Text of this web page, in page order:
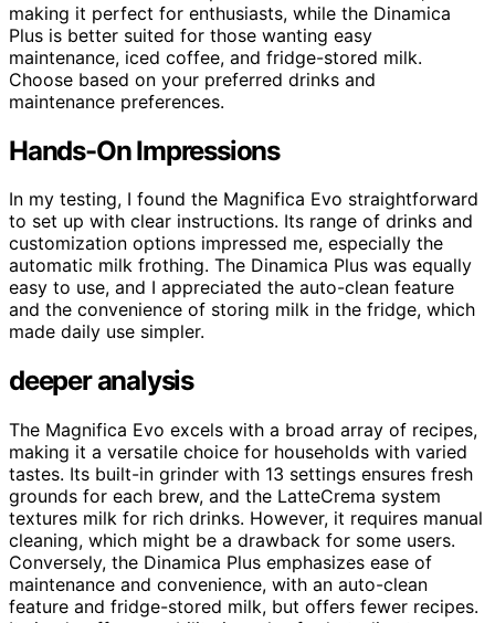
making it perfect for enthusiasts, while the Dinamica
Plus is better suited for those wanting easy
maintenance, iced coffee, and fridge-stored milk.
Choose based on your preferred drinks and
maintenance preferences.
Hands-On Impressions
In my testing, I found the Magnifica Evo straightforward
to set up with clear instructions. Its range of drinks and
customization options impressed me, especially the
automatic milk frothing. The Dinamica Plus was equally
easy to use, and I appreciated the auto-clean feature
and the convenience of storing milk in the fridge, which
made daily use simpler.
deeper analysis
The Magnifica Evo excels with a broad array of recipes,
making it a versatile choice for households with varied
tastes. Its built-in grinder with 13 settings ensures fresh
grounds for each brew, and the LatteCrema system
textures milk for rich drinks. However, it requires manual
cleaning, which might be a drawback for some users.
Conversely, the Dinamica Plus emphasizes ease of
maintenance and convenience, with an auto-clean
feature and fridge-stored milk, but offers fewer recipes.